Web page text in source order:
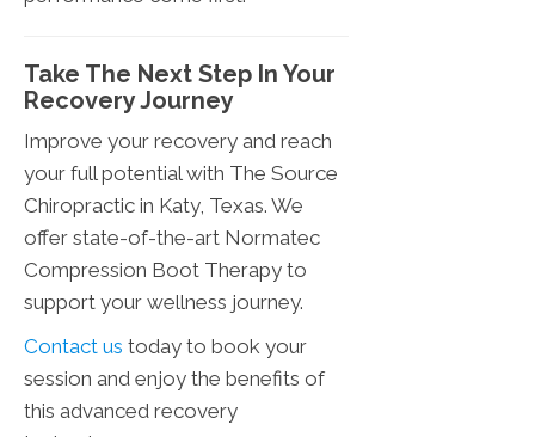
Take The Next Step In Your
Recovery Journey
Improve your recovery and reach
your full potential with The Source
Chiropractic in Katy, Texas. We
offer state-of-the-art Normatec
Compression Boot Therapy to
support your wellness journey.
Contact us today to book your
session and enjoy the benefits of
this advanced recovery